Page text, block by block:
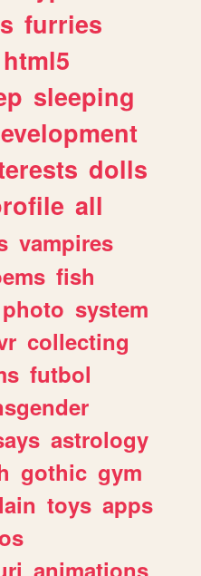
furries
html5
sleeping
dolls
all
vampires
fish
photo system
collecting
futbol
astrology
gothic gym
lain toys apps
animations